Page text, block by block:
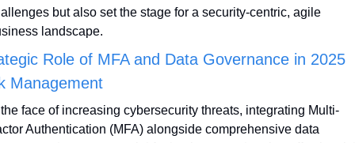
but also set the stage for a security-centric, agile
landscape.
Role of MFA and Data Governance in 2025
Management
face of increasing cybersecurity threats, integrating Multi-
Authentication (MFA) alongside comprehensive data